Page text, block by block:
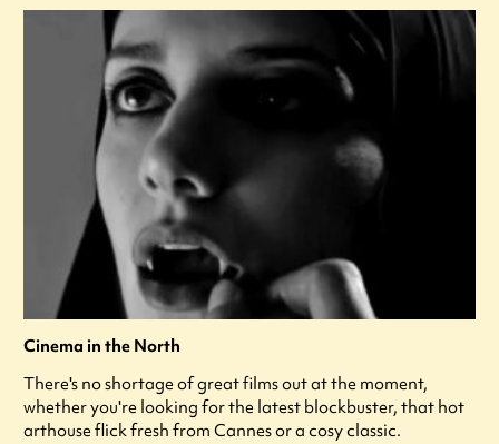
Cinema in the North
There's no shortage of great films out at the moment,
whether you're looking for the latest blockbuster, that hot
arthouse flick fresh from Cannes or a cosy classic.